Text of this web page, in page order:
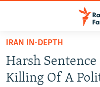
Skip
main
content
IRAN NEWS
IRAN IN-DEPTH
IRAN IN-DEPTH
Harsh
Killing Of A